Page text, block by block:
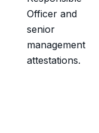
Officer and
senior
management
attestations.